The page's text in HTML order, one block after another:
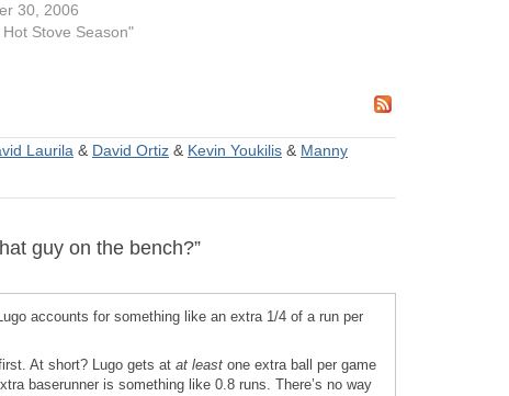
30, 2006
Stove Season"
Laurila & David Ortiz & Kevin Youkilis & Manny
guy on the bench?”
accounts for something like an extra 1/4 of a run per
At short? Lugo gets at at least one extra ball per game
baserunner is something like 0.8 runs. There’s no way